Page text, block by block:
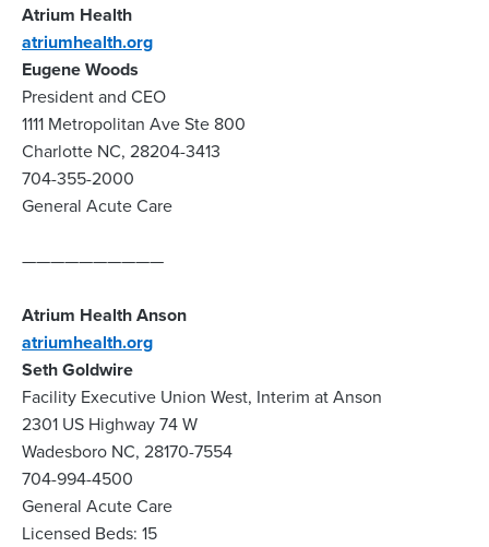
Atrium Health
atriumhealth.org
Eugene Woods
President and CEO
1111 Metropolitan Ave Ste 800
Charlotte NC, 28204-3413
704-355-2000
General Acute Care
——————————
Atrium Health Anson
atriumhealth.org
Seth Goldwire
Facility Executive Union West, Interim at Anson
2301 US Highway 74 W
Wadesboro NC, 28170-7554
704-994-4500
General Acute Care
Licensed Beds: 15